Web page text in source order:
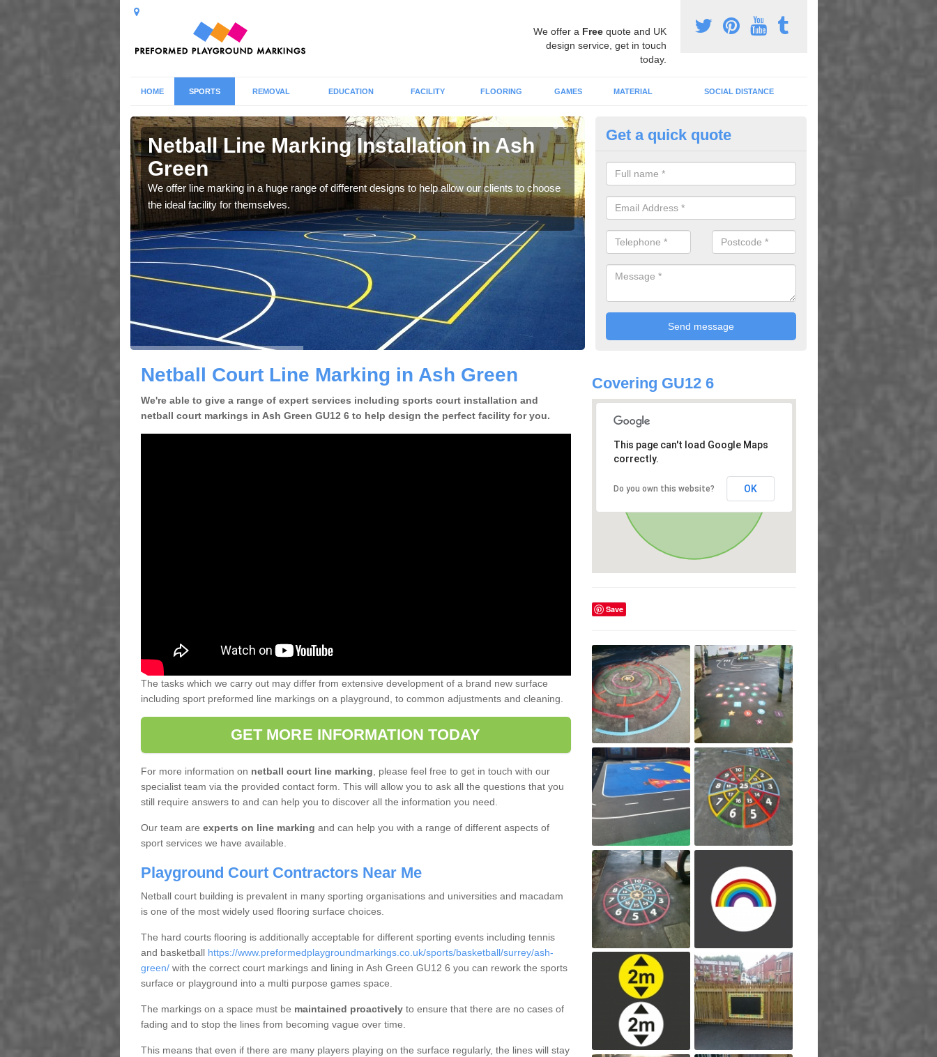
We offer a Freequote and UK
design service, get in touch
today.
HOME SPORTS REMOVAL EDUCATION FACILITY FLOORING GAMES MATERIAL SOCIAL DISTANCE
Netball Line Marking Installation in Ash
Green
We offer line marking in a huge range of different designs to help allow our clients to choose
the ideal facility for themselves.
Linemarking Designs in Ash
We offer a huge range of different designs that vary from netball
playground educational markings
Get a quick quote
Netball Court Line Marking in Ash Green
We're able to give a range of expert services including sports court installation and
netball court markings in Ash Green GU12 6 to help design the perfect facility for you.
The tasks which we carry out may differ from extensive development of a brand new surface
including sport preformed line markings on a playground, to common adjustments and cleaning.
GET MORE INFORMATION TODAY
For more information on netball court line marking, please feel free to get in touch with our
specialist team via the provided contact form. This will allow you to ask all the questions that you
still require answers to and can help you to discover all the information you need.
Our team are experts on line marking and can help you with a range of different aspects of
sport services we have available.
Playground Court Contractors Near Me
Netball court building is prevalent in many sporting organisations and universities and macadam
is one of the most widely used flooring surface choices.
The hard courts flooring is additionally acceptable for different sporting events including tennis
and basketball https://www.preformedplaygroundmarkings.co.uk/sports/basketball/surrey/ash-
green/with the correct court markings and lining in Ash Green GU12 6 you can rework the sports
surface or playground into a multi purpose games space.
The markings on a space must be maintained proactivelyto ensure that there are no cases of
fading and to stop the lines from becoming vague over time.
This means that even if there are many players playing on the surface regularly, the lines will stay
Covering GU12 6
This page can't load Google Maps
correctly.
Do you own this website? OK
Save